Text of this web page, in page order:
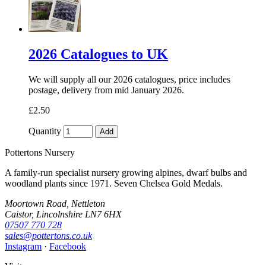
2026 Catalogues to UK
We will supply all our 2026 catalogues, price includes
postage, delivery from mid January 2026.
£2.50
Quantity Add
Pottertons Nursery
A family-run specialist nursery growing alpines, dwarf bulbs and
woodland plants since 1971. Seven Chelsea Gold Medals.
Moortown Road, Nettleton
Caistor, Lincolnshire LN7 6HX
07507 770 728
sales@pottertons.co.uk
Instagram · Facebook